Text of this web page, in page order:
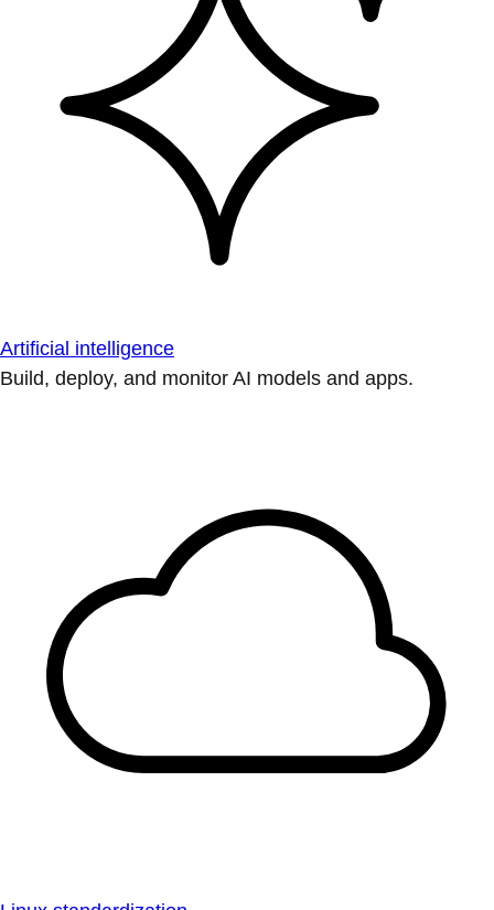
Artificial intelligence
Build, deploy, and monitor AI models and apps.